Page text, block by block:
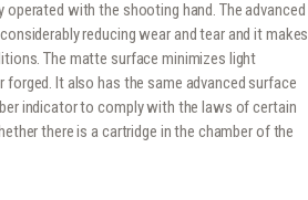
with the shooting hand. The advanced
reducing wear and tear and it makes
The matte surface minimizes light
It also has the same advanced surface
indicator to comply with the laws of certain
there is a cartridge in the chamber of the